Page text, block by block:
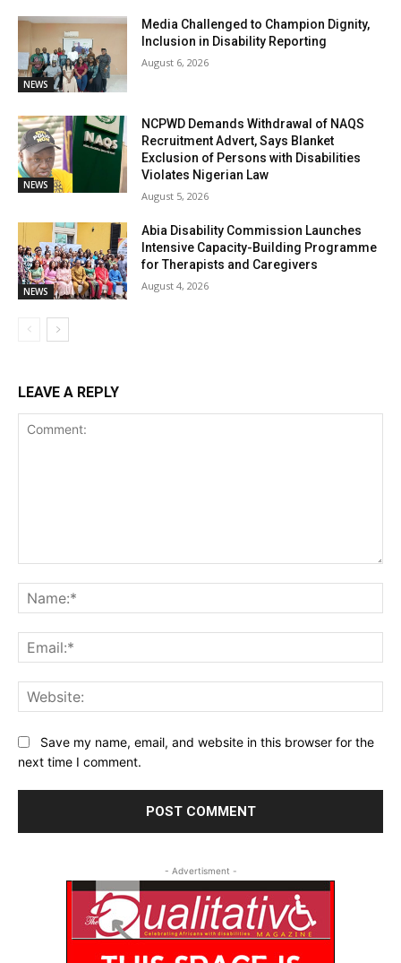
NEWS
Media Challenged to Champion Dignity,
Inclusion in Disability Reporting
August 6, 2026
NEWS
NCPWD Demands Withdrawal of NAQS
Recruitment Advert, Says Blanket
Exclusion of Persons with Disabilities
Violates Nigerian Law
August 5, 2026
NEWS
Abia Disability Commission Launches
Intensive Capacity-Building Programme
for Therapists and Caregivers
August 4, 2026
LEAVE A REPLY
Save my name, email, and website in this browser for the
next time I comment.
- Advertisment -